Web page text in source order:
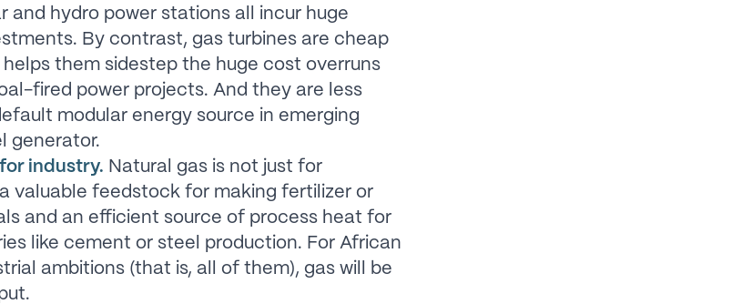
and hydro power stations all incur huge
By contrast, gas turbines are cheap
helps them sidestep the huge cost overruns
fired power projects. And they are less
modular energy source in emerging
generator.
industry. Natural gas is not just for
valuable feedstock for making fertilizer or
and an efficient source of process heat for
like cement or steel production. For African
ambitions (that is, all of them), gas will be